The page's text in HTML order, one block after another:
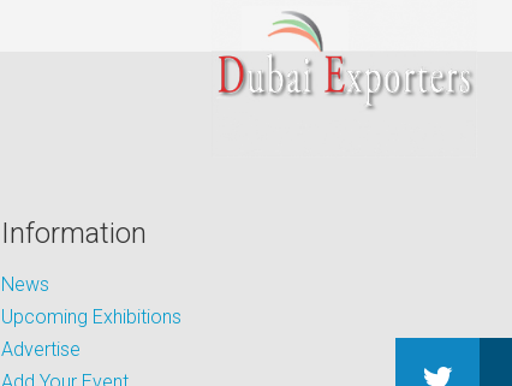
Information
News
Upcoming Exhibitions
Advertise